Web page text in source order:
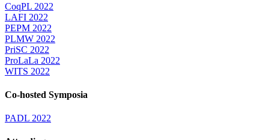
CoqPL 2022
LAFI 2022
PEPM 2022
PLMW 2022
PriSC 2022
ProLaLa 2022
WITS 2022
Co-hosted Symposia
PADL 2022